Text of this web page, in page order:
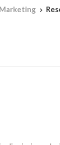
Marketing